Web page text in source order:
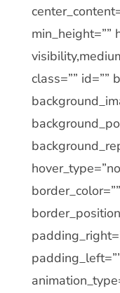
min_height=””
class=”” id=””